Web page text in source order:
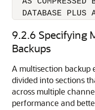
9.2.6 Specifying
Backups
A multisection backup
divided into sections
across multiple
performance and